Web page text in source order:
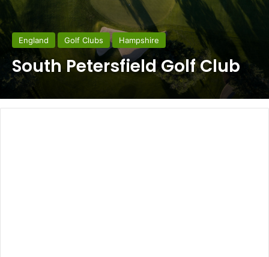
England Golf Clubs Hampshire
South Petersfield Golf Club